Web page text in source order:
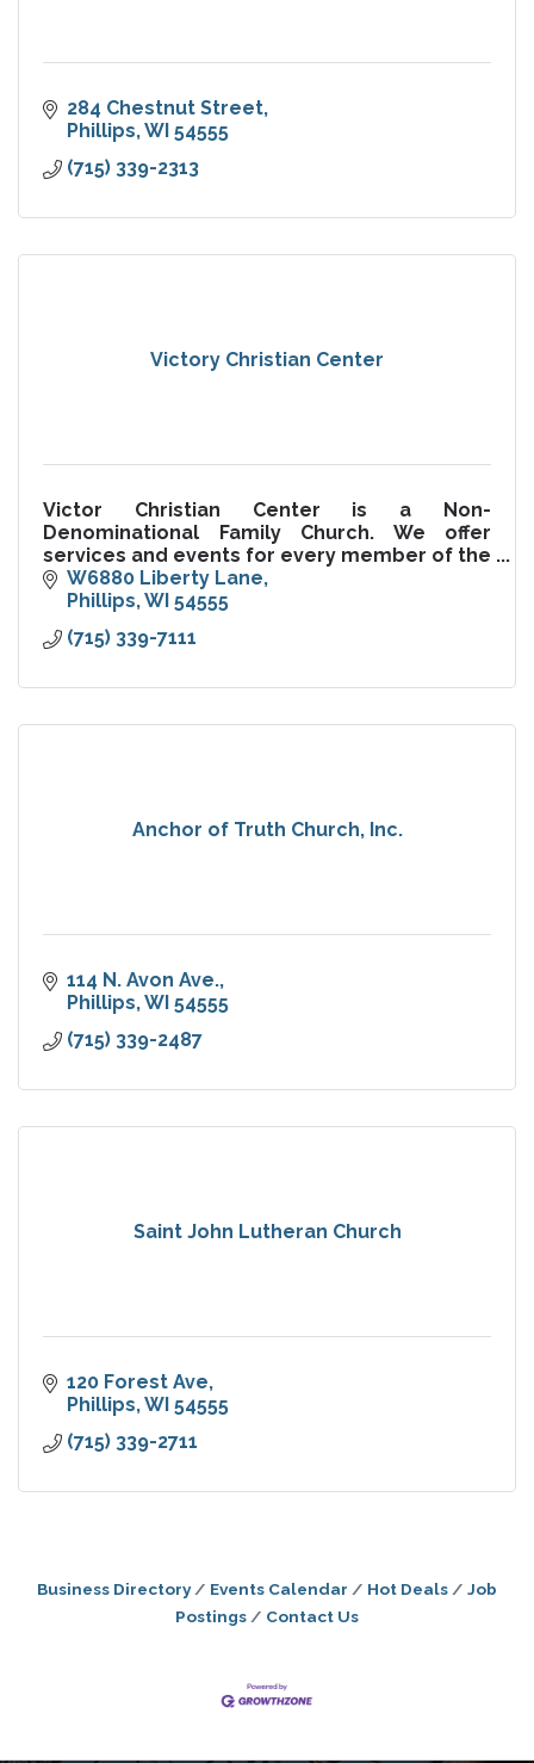
284 Chestnut Street
Phillips WI 54555
(715) 339-2313
Victory Christian Center
Victor Christian Center is a Non-
Denominational Family Church. We offer
services and events for every member of the
family.
W6880 Liberty Lane
Phillips WI 54555
(715) 339-7111
Anchor of Truth Church, Inc.
114 N. Avon Ave.
Phillips WI 54555
(715) 339-2487
Saint John Lutheran Church
120 Forest Ave
Phillips WI 54555
(715) 339-2711
Business Directory Events Calendar Hot Deals
Job
Postings
Contact Us